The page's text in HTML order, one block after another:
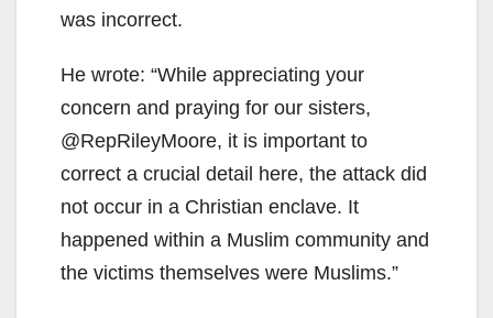
was incorrect.
He wrote: “While appreciating your
concern and praying for our sisters,
@RepRileyMoore, it is important to
correct a crucial detail here, the attack did
not occur in a Christian enclave. It
happened within a Muslim community and
the victims themselves were Muslims.”